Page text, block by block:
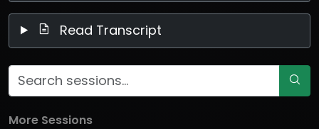
Read Transcript
More Sessions